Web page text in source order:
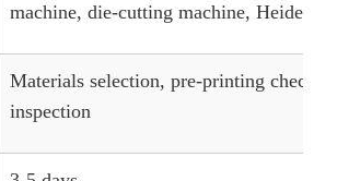
machine, die-cutting machine,
Materials selection, pre-printing
inspection